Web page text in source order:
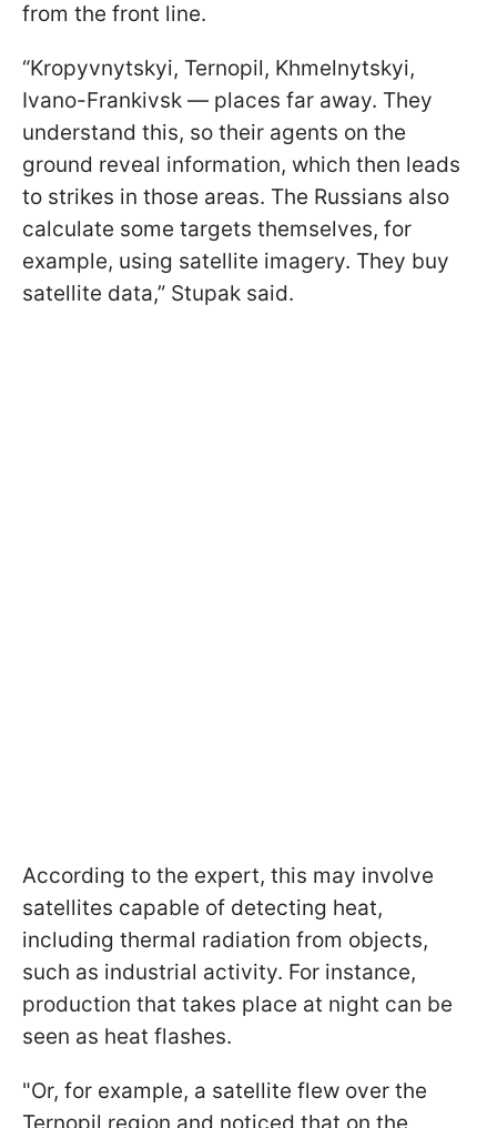
from the front line.
“Kropyvnytskyi, Ternopil, Khmelnytskyi,
Ivano-Frankivsk — places far away. They
understand this, so their agents on the
ground reveal information, which then leads
to strikes in those areas. The Russians also
calculate some targets themselves, for
example, using satellite imagery. They buy
satellite data,” Stupak said.
According to the expert, this may involve
satellites capable of detecting heat,
including thermal radiation from objects,
such as industrial activity. For instance,
production that takes place at night can be
seen as heat flashes.
"Or, for example, a satellite flew over the
Ternopil region and noticed that on the